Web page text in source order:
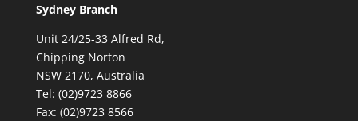
Sydney Branch
Unit 24/25-33 Alfred Rd,
Chipping Norton
NSW 2170, Australia
Tel: (02)9723 8866
Fax: (02)9723 8566